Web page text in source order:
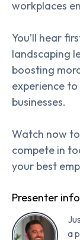
workplaces
You’ll hear
landscaping
boosting
experience
businesses.
Watch now
compete in
your best
Presenter
a